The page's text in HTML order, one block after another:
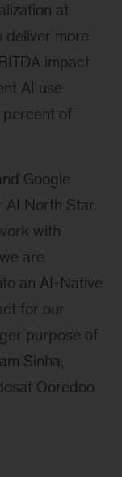
at
deliver more
impact
AI use
percent of
Google
AI North Star.
with
are
an AI-Native
for our
purpose of
Sinha,
Ooredoo